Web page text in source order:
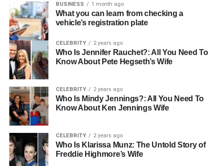
cloud-based data warehousing, is known for its scalability,
speed, and flexibility. When used for ETL, it allows
businesses to convert raw data into actionable insights,
all in real time.
Key Benefits of Using Snowflake for
ETL Processes
Scalability: Whether you’re dealing with gigabytes
or petabytes of data, Snowflake can easily scale to
grows with it, ensuring consistent performance
without the need for complex adjustments.
BUSINESS 1 month ago
What you can learn from checking a
vehicle’s registration plate
CELEBRITY 2 years ago
Who Is Jennifer Rauchet?: All You Need To
Know About Pete Hegseth’s Wife
CELEBRITY 2 years ago
Who Is Mindy Jennings?: All You Need To
Know About Ken Jennings Wife
CELEBRITY 2 years ago
Who Is Klarissa Munz: The Untold Story of
Freddie Highmore’s Wife